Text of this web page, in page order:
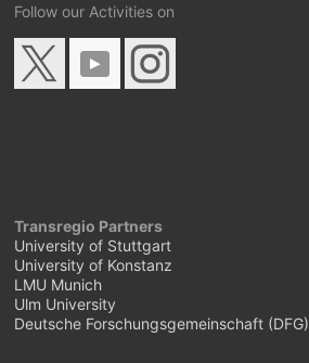
Follow our Activities on
Transregio Partners
University of Stuttgart
University of Konstanz
LMU Munich
Ulm University
Deutsche Forschungsgemeinschaft (DFG)